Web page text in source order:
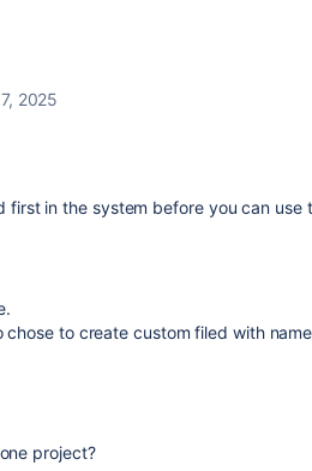
2025
in the system before you can use
to create custom filed with
project?